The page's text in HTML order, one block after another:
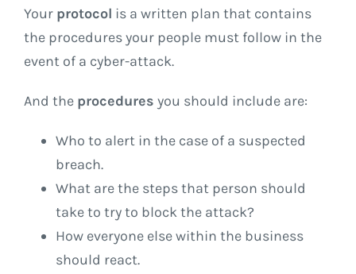
Your protocol is a written plan that contains
the procedures your people must follow in the
event of a cyber-attack.
And the procedures you should include are:
Who to alert in the case of a suspected
breach.
What are the steps that person should
take to try to block the attack?
How everyone else within the business
should react.